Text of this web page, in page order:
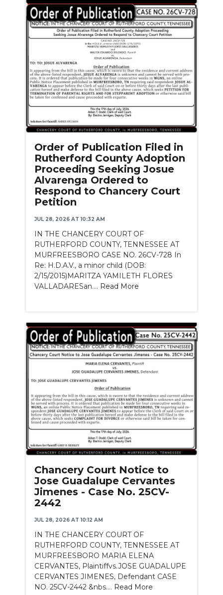
Order of Publication Filed in
Rutherford County Adoption
Proceeding Seeking Josue
Alvarenga Ordered to
Respond to Chancery Court
Petition
JUL 28, 2026 AT 10:32 AM
IN THE CHANCERY COURT OF
RUTHERFORD COUNTY, TENNESSEE AT
MURFREESBORO CASE NO. 26CV-728 In
Re: H.D.A.V., a minor child (DOB:
2/15/2015)MARITZA YAMILETH FLORES
VALLADARESan.... Read More
Chancery Court Notice to
Jose Guadalupe Cervantes
Jimenes - Case No. 25CV-
2442
JUL 28, 2026 AT 10:12 AM
IN THE CHANCERY COURT OF
RUTHERFORD COUNTY, TENNESSEE AT
MURFREESBORO MARIA ELENA
CERVANTES, Plaintiffvs.JOSE GUADALUPE
CERVANTES JIMENES, Defendant CASE
NO. 25CV-2442 &nbs.... Read More